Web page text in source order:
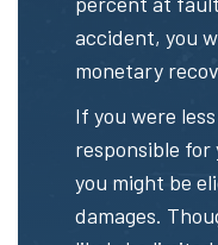
accident, you
monetary
If you were
responsible
you might be
damages.